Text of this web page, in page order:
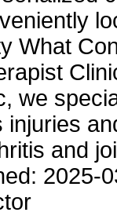
What
we
and
2025-